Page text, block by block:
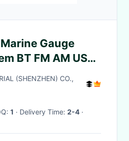
Gauge
BT FM AM USB
Stereo Receiver
(SHENZHEN) CO.,
1 · Delivery Time: 2-4 ·